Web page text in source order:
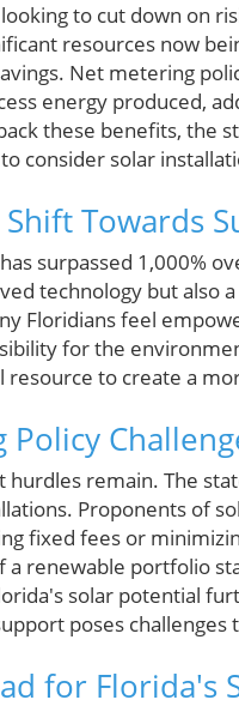
to cut down on
resources now
Net metering
energy produced,
these benefits, the
consider solar
Towards
surpassed 1,000%
technology but also
Floridians feel
for the
to create a
hurdles remain. The
Proponents of
fixed fees or
a renewable portfolio
solar potential
poses challenges
for Florida's